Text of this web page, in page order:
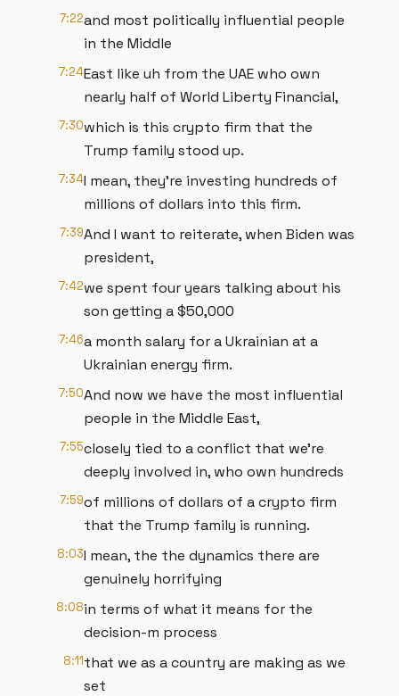
7:22and most politically influential people
in the Middle
7:24East like uh from the UAE who own
nearly half of World Liberty Financial,
7:30which is this crypto firm that the
Trump family stood up.
7:34I mean, they're investing hundreds of
millions of dollars into this firm.
7:39And I want to reiterate, when Biden was
president,
7:42we spent four years talking about his
son getting a $50,000
7:46a month salary for a Ukrainian at a
Ukrainian energy firm.
7:50And now we have the most influential
people in the Middle East,
7:55closely tied to a conflict that we're
deeply involved in, who own hundreds
7:59of millions of dollars of a crypto firm
that the Trump family is running.
8:03I mean, the the dynamics there are
genuinely horrifying
8:08in terms of what it means for the
decision-m process
8:11that we as a country are making as we
set